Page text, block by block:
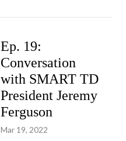
Ep. 19:
Conversation
with SMART TD
President Jeremy
Ferguson
Mar 19, 2022